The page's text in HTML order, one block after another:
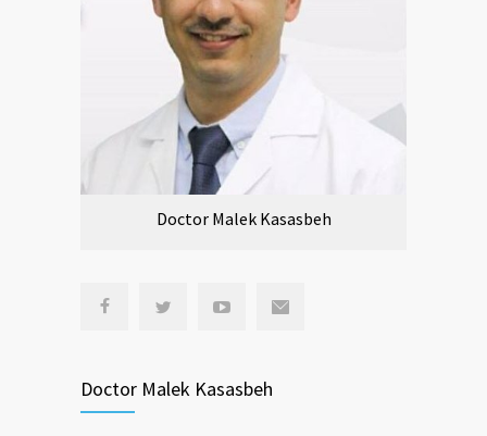
Doctor Malek Kasasbeh
Doctor Malek Kasasbeh